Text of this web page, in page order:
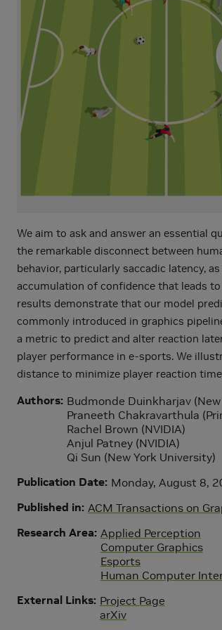
We aim to ask and answer an essential
the remarkable disconnect between
behavior, particularly saccadic latency,
accumulation of confidence that leads
results demonstrate that our model
commonly introduced in graphics
a metric to predict and alter reaction
player performance in e-sports. We
distance to minimize player reaction
Authors Budmonde Duinkharjav
Praneeth Chakravarthula
Rachel Brown (NVIDIA)
Anjul Patney (NVIDIA)
Qi Sun (New York University)
Publication Date Monday, August 8,
Published in ACM Transactions on
Research Area Applied Perception
Computer Graphics
Esports
Human Computer
External Links Project Page
arXiv